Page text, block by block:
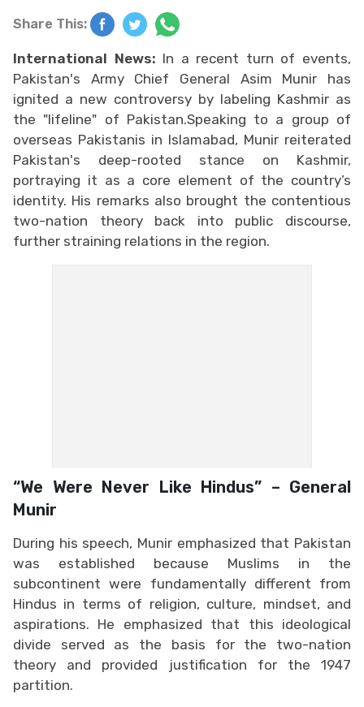
Share This:
International News: In a recent turn of events,
Pakistan's Army Chief General Asim Munir has
ignited a new controversy by labeling Kashmir as
the "lifeline" of Pakistan.Speaking to a group of
overseas Pakistanis in Islamabad, Munir reiterated
Pakistan's deep-rooted stance on Kashmir,
portraying it as a core element of the country’s
identity. His remarks also brought the contentious
two-nation theory back into public discourse,
further straining relations in the region.
“We Were Never Like Hindus” – General
Munir
During his speech, Munir emphasized that Pakistan
was established because Muslims in the
subcontinent were fundamentally different from
Hindus in terms of religion, culture, mindset, and
aspirations. He emphasized that this ideological
divide served as the basis for the two-nation
theory and provided justification for the 1947
partition.